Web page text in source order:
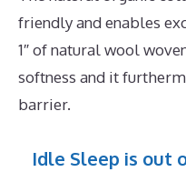
friendly and enables
1″ of natural wool
softness and it
barrier.
Idle Sleep is out